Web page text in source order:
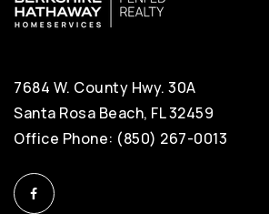
7684 W. County Hwy. 30A
Santa Rosa Beach, FL 32459
Office Phone: (850) 267-0013